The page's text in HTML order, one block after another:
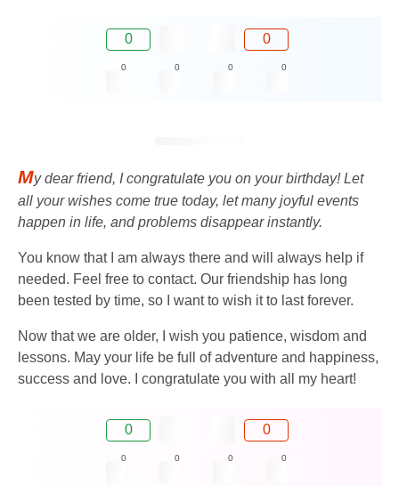
0 0
0 0 0 0
My dear friend, I congratulate you on your birthday! Let
all your wishes come true today, let many joyful events
happen in life, and problems disappear instantly.
You know that I am always there and will always help if
needed. Feel free to contact. Our friendship has long
been tested by time, so I want to wish it to last forever.
Now that we are older, I wish you patience, wisdom and
lessons. May your life be full of adventure and happiness,
success and love. I congratulate you with all my heart!
0 0
0 0 0 0